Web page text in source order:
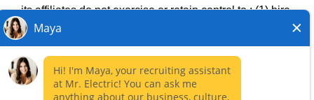
All independently owned and operated franchised
businesses operate under the service brands’ marks,
trademarks, trade names, logos, emblems, slogans, or
other indicia of origin in connection with the Mr. Electric
its affiliates do not exercise or retain control to : (1) hire,
fire or modify the employment condition of franchisee's
employees; (2) supervise and direct franchisee's
employee work schedule or conditions of employment;
(3) determine the rate and method of payment; or (4)
accept, review or maintain franchisee employment